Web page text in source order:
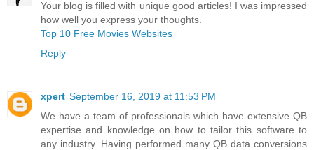
Your blog is filled with unique good articles! I was impressed
how well you express your thoughts.
Top 10 Free Movies Websites
Reply
xpert September 16, 2019 at 11:53 PM
We have a team of professionals which have extensive QB
expertise and knowledge on how to tailor this software to
any industry. Having performed many QB data conversions